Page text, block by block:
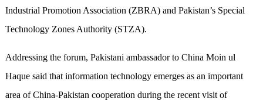
Industrial Promotion Association (ZBRA) and Pakistan’s Special
Technology Zones Authority (STZA).
Addressing the forum, Pakistani ambassador to China Moin ul
Haque said that information technology emerges as an important
area of China-Pakistan cooperation during the recent visit of